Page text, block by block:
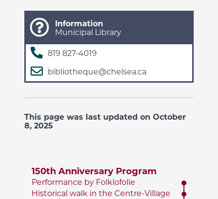
Information
Municipal Library
819 827-4019
bibliotheque@chelsea.ca
This page was last updated on October
8, 2025
150th Anniversary Program
Performance by Folklofolie
Historical walk in the Centre-Village